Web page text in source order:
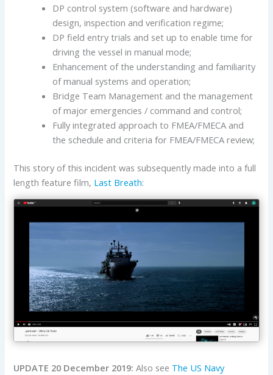
DP control system (software and hardware)
design, inspection and verification regime;
DP field entry trials and set up to enable time for
driving the vessel in manual mode;
Enhancement of the understanding and familiarity
of manual systems and operation;
Bridge Team Management and the management
of major emergencies / command and control;
Fully integrated approach to FMEA/FMECA and
the schedule and criteria for FMEA/FMECA review;
This story of this incident was subsequently made into a full
length feature film, Last Breath:
UPDATE 20 December 2019: Also see The US Navy